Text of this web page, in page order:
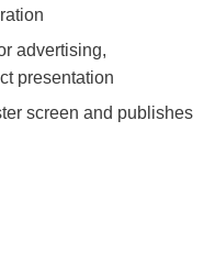
advertising,
presentation
screen and publishes